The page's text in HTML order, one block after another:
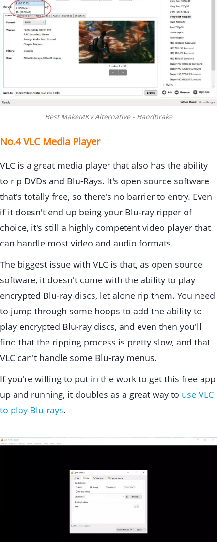
Best MakeMKV Alternative - Handbrake
No.4 VLC Media Player
VLC is a great media player that also has the ability
to rip DVDs and Blu-Rays. It's open source software
that's totally free, so there's no barrier to entry. Even
if it doesn't end up being your Blu-ray ripper of
choice, it's still a highly competent video player that
can handle most video and audio formats.
The biggest issue with VLC is that, as open source
software, it doesn't come with the ability to play
encrypted Blu-ray discs, let alone rip them. You need
to jump through some hoops to add the ability to
play encrypted Blu-ray discs, and even then you'll
find that the ripping process is pretty slow, and that
VLC can't handle some Blu-ray menus.
If you're willing to put in the work to get this free app
up and running, it doubles as a great way to use VLC
to play Blu-rays.